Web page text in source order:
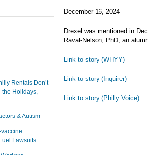
December 16, 2024
Drexel was mentioned in
Raval-Nelson, PhD, an
Link to story (WHYY)
Link to story (Inquirer)
Link to story (Philly Voice)
Rentals Don’t
the Holidays,
& Autism
vaccine
Lawsuits